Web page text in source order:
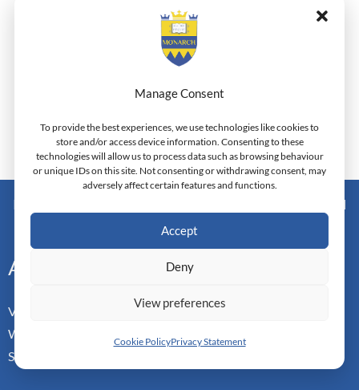
Manage Consent
To provide the best experiences, we use technologies like cookies to
store and/or access device information. Consenting to these
technologies will allow us to process data such as browsing behaviour
or unique IDs on this site. Not consenting or withdrawing consent, may
adversely affect certain features and functions.
Accept
Deny
View preferences
Cookie PolicyPrivacy Statement
To explore more about its forthcoming and previous
series (invited speakers, documents and photos etc)
http://anatoliajournal.com/gradconference
Previous Post Next Post
Monarch Switzerland — Higher Education Institution - HEI
Doctoral Institute of Advanced Management Studies
Address
Vorderbergstrasse 34
Walchwill, Zug
Switzerland. CH-6318